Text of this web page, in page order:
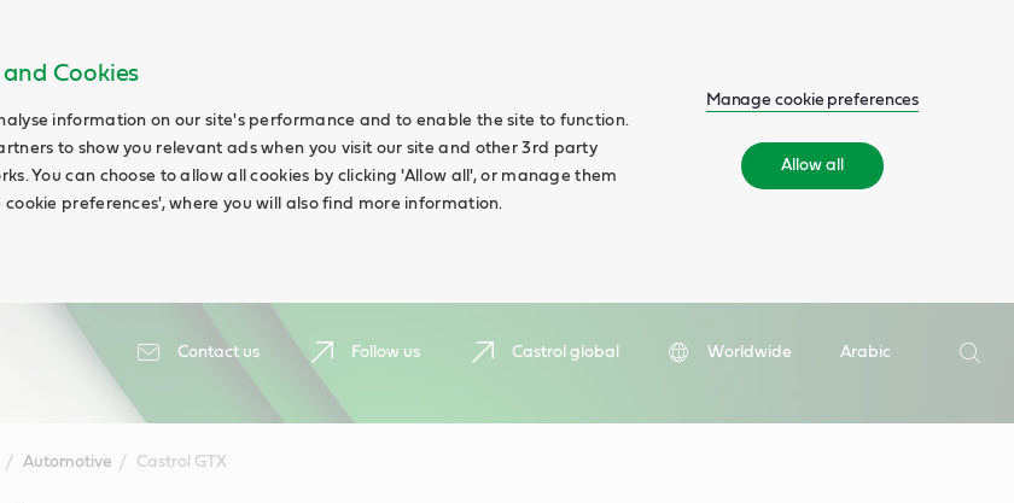
Cookies
information on our site's performance and to enable the site to function.
to show you relevant ads when you visit our site and other 3rd party
You can choose to allow all cookies by clicking 'Allow all', or manage them
preferences', where you will also find more information.
Manage cookie preferences
Allow all
Contact us Follow us Castrol global Worldwide
Arabic
Search
Automotive Castrol GTX